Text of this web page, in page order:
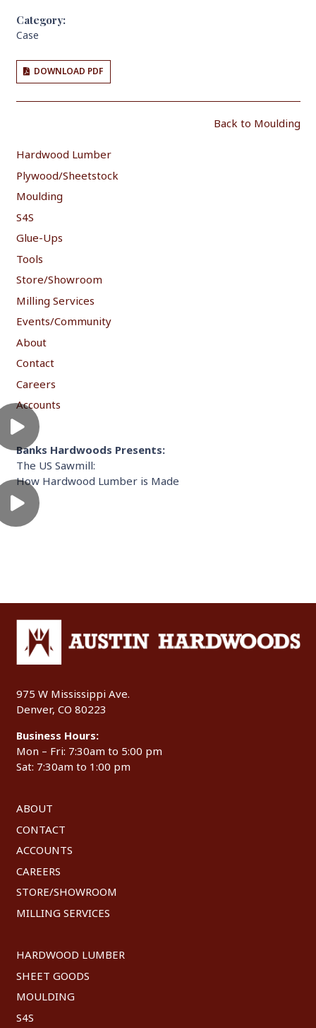
Category:
Case
DOWNLOAD PDF
Back to Moulding
Hardwood Lumber
Plywood/Sheetstock
Moulding
S4S
Glue-Ups
Tools
Store/Showroom
Milling Services
Events/Community
About
Contact
Careers
Accounts
Banks Hardwoods Presents:
The US Sawmill:
How Hardwood Lumber is Made
975 W Mississippi Ave.
Denver, CO 80223
Business Hours:
Mon – Fri: 7:30am to 5:00 pm
Sat: 7:30am to 1:00 pm
ABOUT
CONTACT
ACCOUNTS
CAREERS
STORE/SHOWROOM
MILLING SERVICES
HARDWOOD LUMBER
SHEET GOODS
MOULDING
S4S